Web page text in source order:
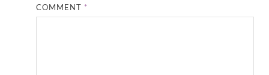
COMMENT *